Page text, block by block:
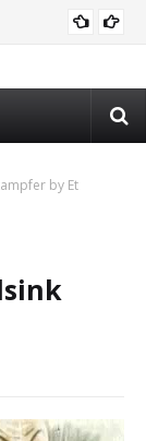
AFD - DN 080626
ALBION
by Et